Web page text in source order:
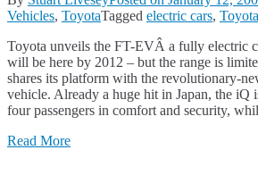
Vehicles, ToyotaTagged electric cars,
Toyota unveils the FT-EVÂ a fully electric
will be here by 2012 – but the range is
shares its platform with the revolutionary-
vehicle. Already a huge hit in Japan, the iQ
four passengers in comfort and security,
Read More